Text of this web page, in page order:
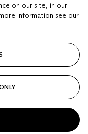
Estimate
USD
on our site, in our
information see our